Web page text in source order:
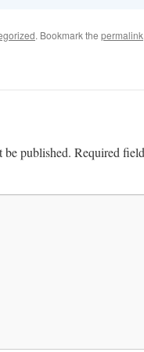
. Bookmark the permalink
published. Required